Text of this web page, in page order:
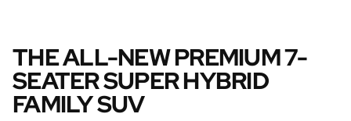
THE ALL-NEW PREMIUM 7-
SEATER SUPER HYBRID
FAMILY SUV